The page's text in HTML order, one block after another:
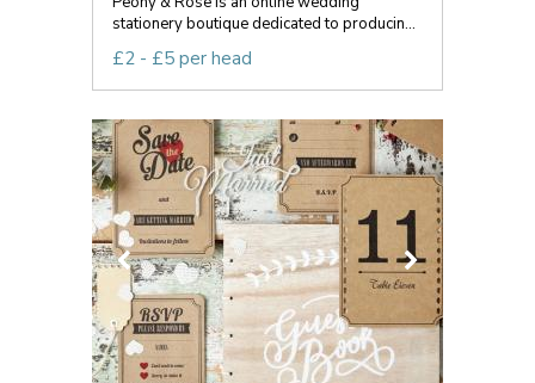
stationery boutique dedicated to producin...
£2 - £5 per head